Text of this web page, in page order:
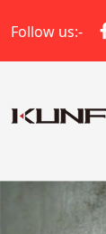
Follow us:-